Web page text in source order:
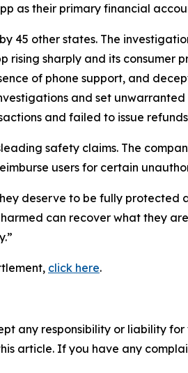
as their primary financial
45 other states. The
sharply and its consumer
of phone support, and
and set
and failed to issue
safety claims. The
users for certain
deserve to be fully protected
can recover what they
click here.
any responsibility or liability
article. If you have any